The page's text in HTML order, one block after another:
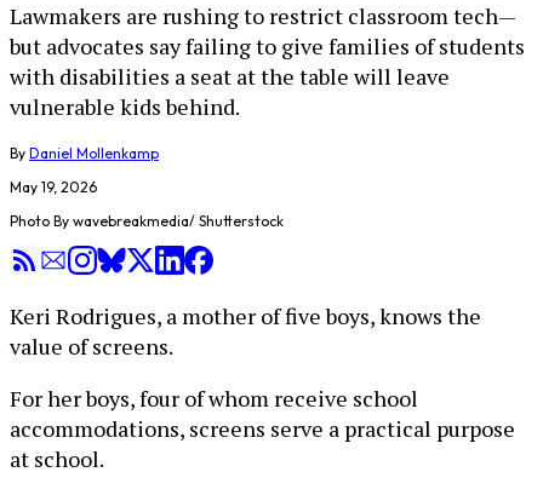
Lawmakers are rushing to restrict classroom tech—
but advocates say failing to give families of students
with disabilities a seat at the table will leave
vulnerable kids behind.
By Daniel Mollenkamp
May 19, 2026
Photo By wavebreakmedia/ Shutterstock
Keri Rodrigues, a mother of five boys, knows the
value of screens.
For her boys, four of whom receive school
accommodations, screens serve a practical purpose
at school.